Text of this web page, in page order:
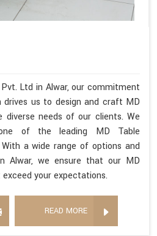
Ltd in Alwar, our commitment
drives us to design and craft MD
needs of our clients. We
of the leading MD Table
a wide range of options and
Alwar, we ensure that our MD
your expectations.
READ MORE